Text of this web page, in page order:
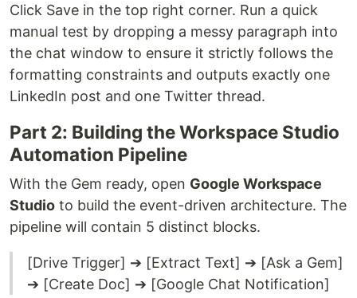
Click Save in the top right corner. Run a quick
manual test by dropping a messy paragraph into
the chat window to ensure it strictly follows the
formatting constraints and outputs exactly one
LinkedIn post and one Twitter thread.
Part 2: Building the Workspace Studio
Automation Pipeline
With the Gem ready, open Google Workspace
Studio to build the event-driven architecture. The
pipeline will contain 5 distinct blocks.
[Drive Trigger] ➔ [Extract Text] ➔ [Ask a Gem]
➔ [Create Doc] ➔ [Google Chat Notification]